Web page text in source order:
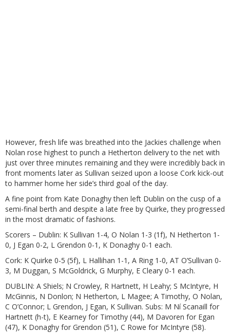
However, fresh life was breathed into the Jackies challenge when
Nolan rose highest to punch a Hetherton delivery to the net with
just over three minutes remaining and they were incredibly back in
front moments later as Sullivan seized upon a loose Cork kick-out
to hammer home her side’s third goal of the day.
A fine point from Kate Donaghy then left Dublin on the cusp of a
semi-final berth and despite a late free by Quirke, they progressed
in the most dramatic of fashions.
Scorers – Dublin: K Sullivan 1-4, O Nolan 1-3 (1f), N Hetherton 1-
0, J Egan 0-2, L Grendon 0-1, K Donaghy 0-1 each.
Cork: K Quirke 0-5 (5f), L Hallihan 1-1, A Ring 1-0, AT O’Sullivan 0-
3, M Duggan, S McGoldrick, G Murphy, E Cleary 0-1 each.
DUBLIN: A Shiels; N Crowley, R Hartnett, H Leahy; S McIntyre, H
McGinnis, N Donlon; N Hetherton, L Magee; A Timothy, O Nolan,
C O’Connor; L Grendon, J Egan, K Sullivan. Subs: M Ní Scanaill for
Hartnett (h-t), E Kearney for Timothy (44), M Davoren for Egan
(47), K Donaghy for Grendon (51), C Rowe for McIntyre (58).